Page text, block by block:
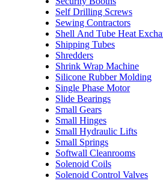
Self Drilling Screws
Sewing Contractors
Shell And Tube Heat
Shipping Tubes
Shredders
Shrink Wrap Machine
Silicone Rubber Molding
Single Phase Motor
Slide Bearings
Small Gears
Small Hinges
Small Hydraulic Lifts
Small Springs
Softwall Cleanrooms
Solenoid Coils
Solenoid Control Valves